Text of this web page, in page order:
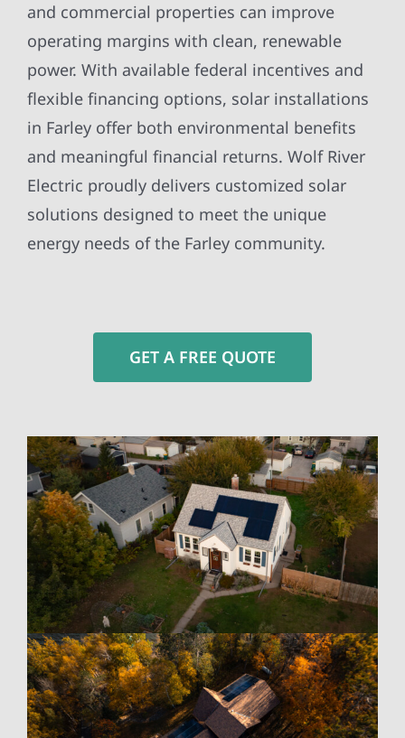
and commercial properties can improve
operating margins with clean, renewable
power. With available federal incentives and
flexible financing options, solar installations
in Farley offer both environmental benefits
and meaningful financial returns. Wolf River
Electric proudly delivers customized solar
solutions designed to meet the unique
energy needs of the Farley community.
GET A FREE QUOTE